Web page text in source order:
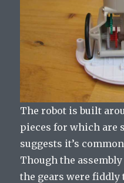
The robot is built
pieces for which are
suggests it’s
Though the
the gears were fiddly